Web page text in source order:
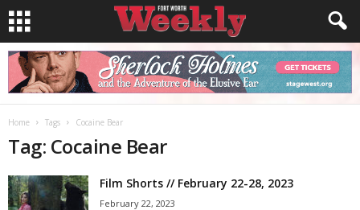
Home Tags Cocaine Bear
Tag: Cocaine Bear
Film Shorts // February 22-28, 2023
February 22, 2023